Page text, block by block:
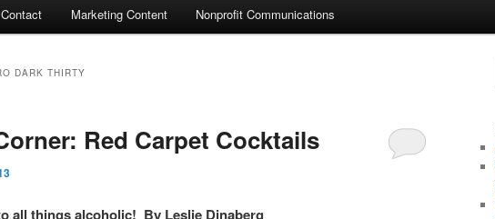
Contact Marketing Content Nonprofit Communications
DARK THIRTY
Red Carpet Cocktails
all things alcoholic! By Leslie Dinaberg